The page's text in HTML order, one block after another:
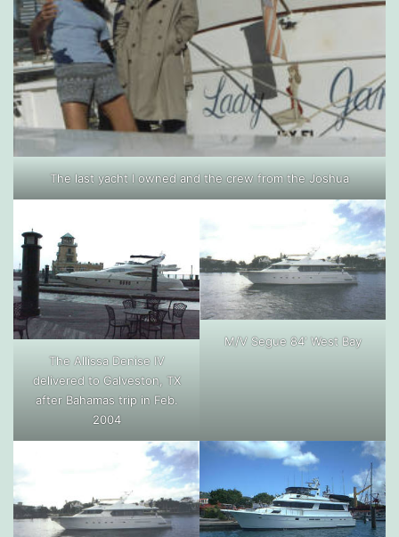
The last yacht I owned and the crew from the Joshua
The Allissa Denise IV
delivered to Galveston, TX
after Bahamas trip in Feb.
2004
M/V Segue 84′ West Bay